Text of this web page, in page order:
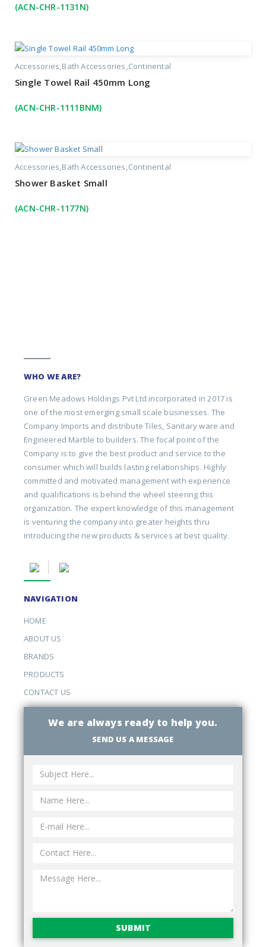
(ACN-CHR-1131N)
Accessories Bath Accessories Continental
Single Towel Rail 450mm Long
(ACN-CHR-1111BNM)
Accessories Bath Accessories Continental
Shower Basket Small
(ACN-CHR-1177N)
WHO WE ARE?
Green Meadows Holdings Pvt Ltd incorporated in 2017 is
one of the most emerging small scale businesses. The
Company Imports and distribute Tiles, Sanitary ware and
Engineered Marble to builders. The focal point of the
Company is to give the best product and service to the
consumer which will builds lasting relationships. Highly
committed and motivated management with experience
and qualifications is behind the wheel steering this
organization. The expert knowledge of this management
is venturing the company into greater heights thru
introducing the new products & services at best quality.
NAVIGATION
HOME
ABOUT US
BRANDS
PRODUCTS
CONTACT US
We are always ready to help you.
SEND US A MESSAGE
SUBMIT